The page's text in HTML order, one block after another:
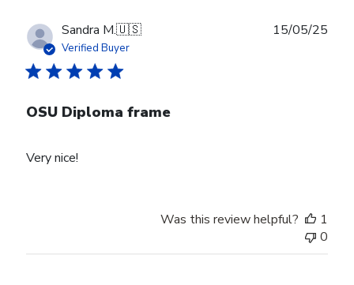
Sandra M.🇺🇸
Verified Buyer
OSU Diploma frame
Very nice!
15/05/25
Was this review helpful?
1
0